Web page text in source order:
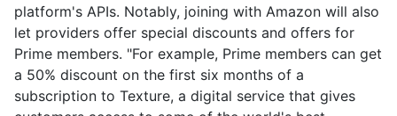
platform's APIs. Notably, joining with Amazon will also
let providers offer special discounts and offers for
Prime members. "For example, Prime members can get
a 50% discount on the first six months of a
subscription to Texture, a digital service that gives